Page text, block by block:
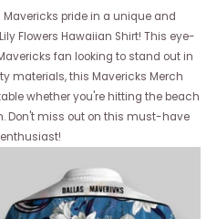
pride in a unique and
Flowers Hawaiian Shirt! This eye-
fan looking to stand out in
materials, this Mavericks Merch
whether you're hitting the beach
Don't miss out on this must-have
enthusiast!